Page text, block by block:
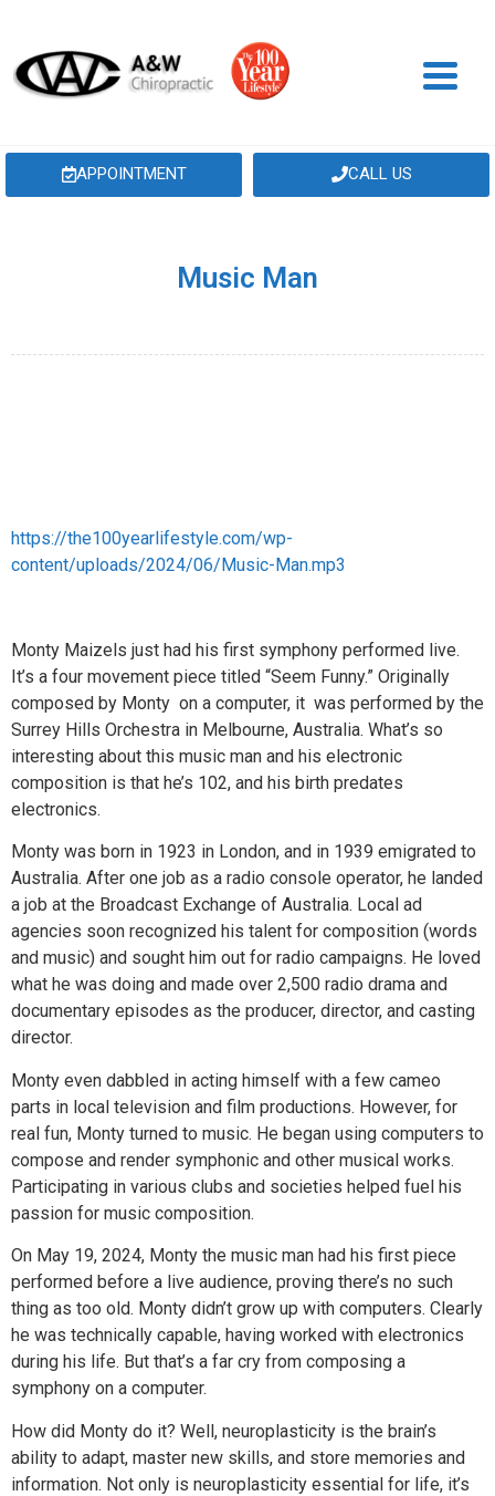
APPOINTMENT CALL US
Music Man
https://the100yearlifestyle.com/wp-
content/uploads/2024/06/Music-Man.mp3
Monty Maizels just had his first symphony performed live.
It’s a four movement piece titled “Seem Funny.” Originally
composed by Monty on a computer, it was performed by the
Surrey Hills Orchestra in Melbourne, Australia. What’s so
interesting about this music man and his electronic
composition is that he’s 102, and his birth predates
electronics.
Monty was born in 1923 in London, and in 1939 emigrated to
Australia. After one job as a radio console operator, he landed
a job at the Broadcast Exchange of Australia. Local ad
agencies soon recognized his talent for composition (words
and music) and sought him out for radio campaigns. He loved
what he was doing and made over 2,500 radio drama and
documentary episodes as the producer, director, and casting
director.
Monty even dabbled in acting himself with a few cameo
parts in local television and film productions. However, for
real fun, Monty turned to music. He began using computers to
compose and render symphonic and other musical works.
Participating in various clubs and societies helped fuel his
passion for music composition.
On May 19, 2024, Monty the music man had his first piece
performed before a live audience, proving there’s no such
thing as too old. Monty didn’t grow up with computers. Clearly
he was technically capable, having worked with electronics
during his life. But that’s a far cry from composing a
symphony on a computer.
How did Monty do it? Well, neuroplasticity is the brain’s
ability to adapt, master new skills, and store memories and
information. Not only is neuroplasticity essential for life, it’s